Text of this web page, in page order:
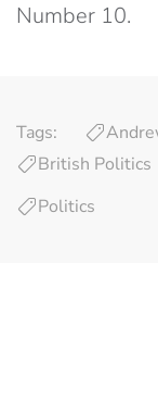
Number 10.
Tags:
British Politics
Politics